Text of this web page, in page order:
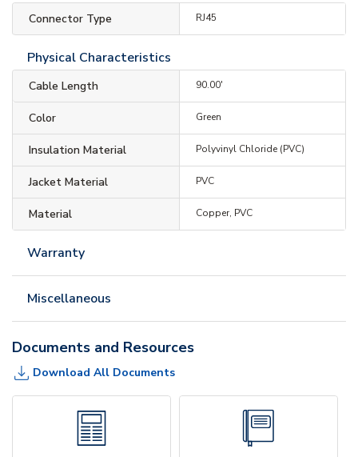
Connector Type RJ45
Physical Characteristics
Cable Length 90.00'
Color Green
Insulation Material Polyvinyl Chloride (PVC)
Jacket Material PVC
Material Copper, PVC
Warranty
Miscellaneous
Documents and Resources
Download All Documents